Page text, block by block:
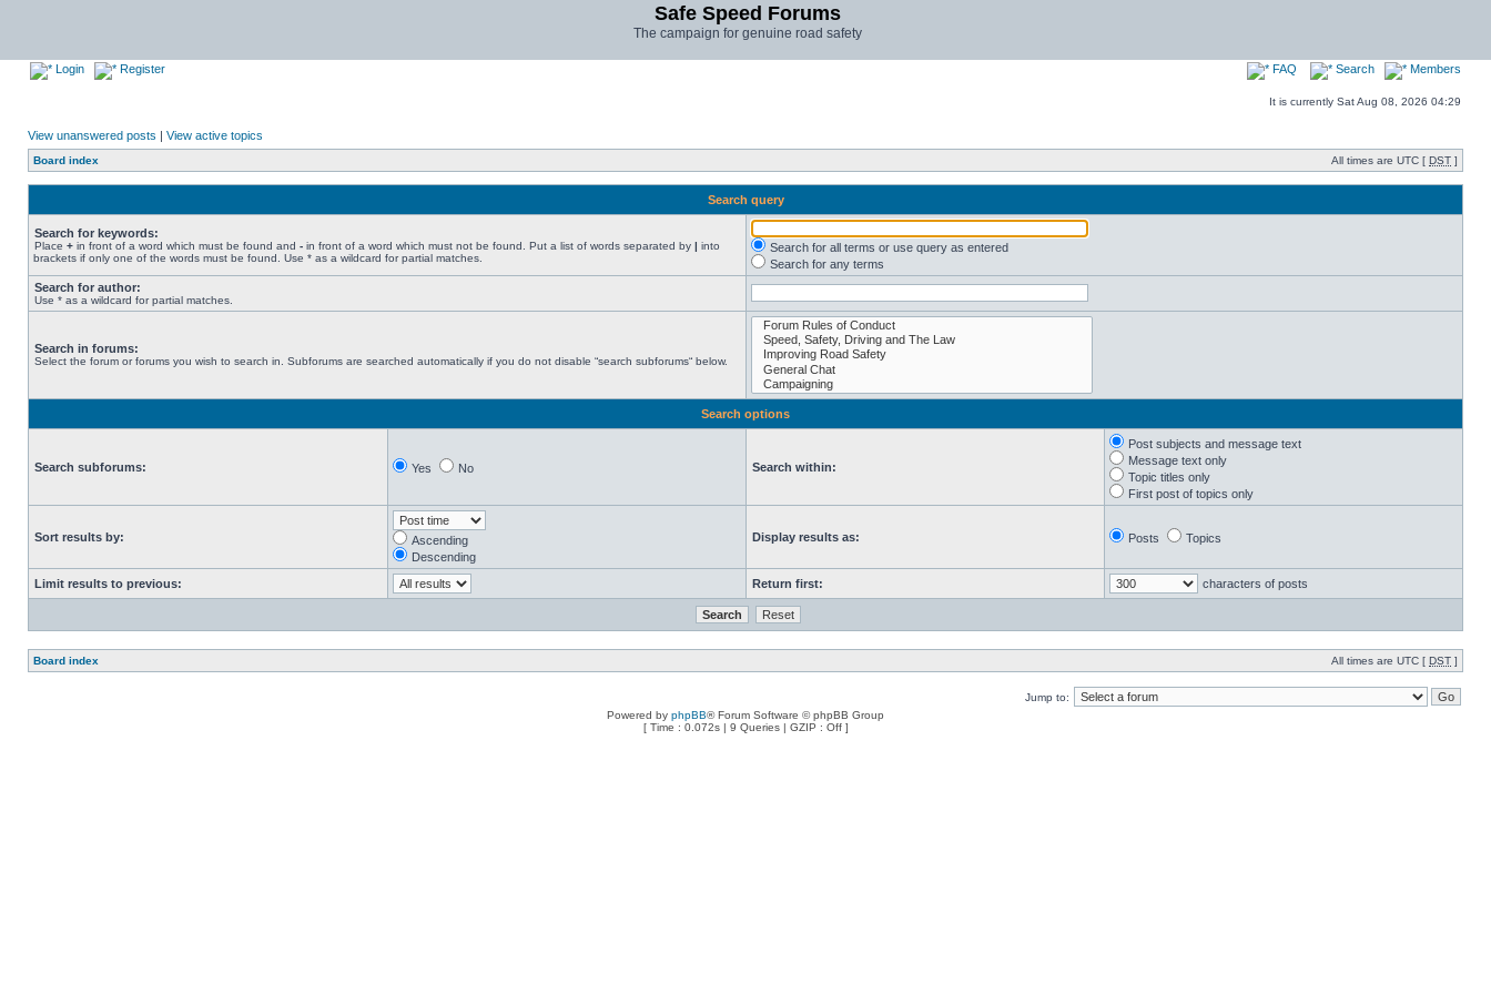
Safe Speed Forums
The campaign for genuine road safety
Login Register FAQ Search Members
It is currently Sat Aug 08, 2026 04:29
View unanswered posts | View active topics
Board index All times are UTC [ DST ]
Search query
Search for keywords:
Place + in front of a word which must be found and - in front of a word which must not be found. Put a list of words separated by | into
brackets if only one of the words must be found. Use * as a wildcard for partial matches.
Search for all terms or use query as entered
Search for any terms
Search for author:
Use * as a wildcard for partial matches.
Search in forums:
Select the forum or forums you wish to search in. Subforums are searched automatically if you do not disable “search subforums“ below.
Search options
Search subforums: Yes No Search within:
Post subjects and message text
Message text only
Topic titles only
First post of topics only
Sort results by:
Ascending
Descending
Display results as: Posts Topics
Limit results to previous: Return first: characters of posts
Board index All times are UTC [ DST ]
Jump to:
Powered by phpBB® Forum Software © phpBB Group
[ Time : 0.072s | 9 Queries | GZIP : Off ]